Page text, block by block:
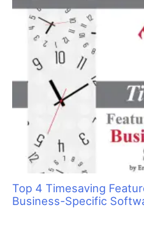
Top 4 Timesaving
Business-Specific